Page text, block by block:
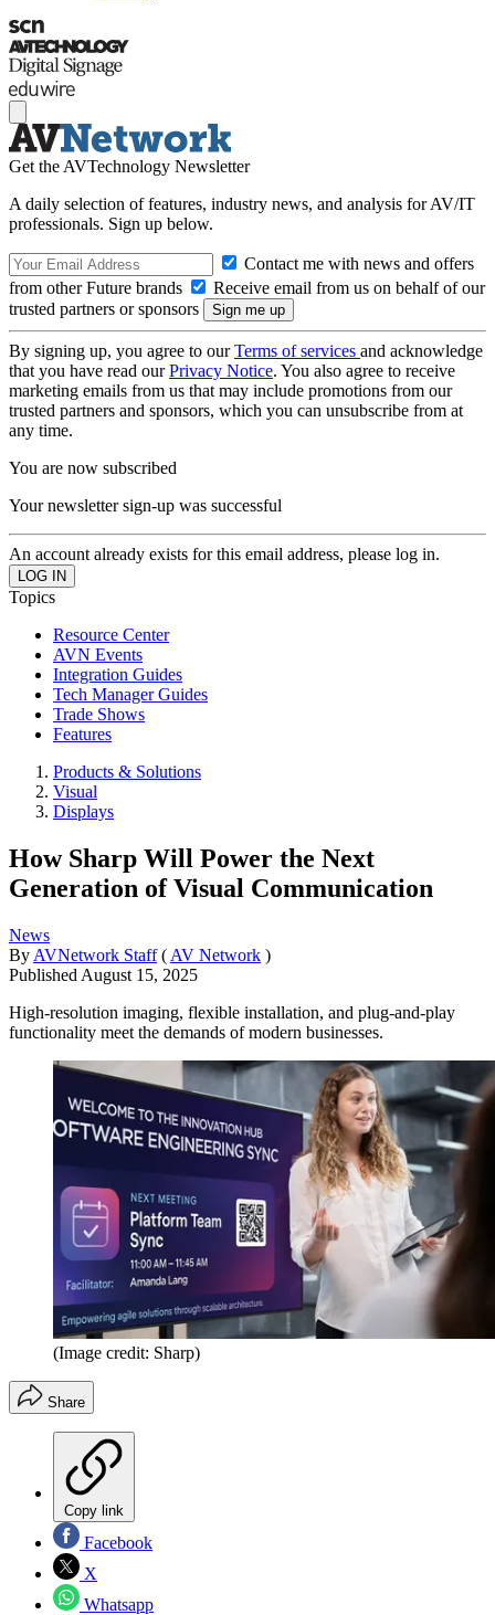
Get the AVTechnology Newsletter
A daily selection of features, industry news, and analysis for AV/IT
professionals. Sign up below.
Contact me with news and offers
from other Future brands
Receive email from us on behalf of our
trusted partners or sponsors
By signing up, you agree to ourTerms of services and acknowledge
that you have read ourPrivacy Notice. You also agree to receive
marketing emails from us that may include promotions from our
trusted partners and sponsors, which you can unsubscribe from at
any time.
You are now subscribed
Your newsletter sign-up was successful
An account already exists for this email address, please log in.
Topics
Resource Center
AVN Events
Integration Guides
Tech Manager Guides
Trade Shows
Features
Products & Solutions
Visual
Displays
How Sharp Will Power the Next
Generation of Visual Communication
News
By AVNetwork Staff ( AV Network )
Published August 15, 2025
High-resolution imaging, flexible installation, and plug-and-play
functionality meet the demands of modern businesses.
(Image credit: Sharp)
Share
Copy link
Facebook
X
Whatsapp